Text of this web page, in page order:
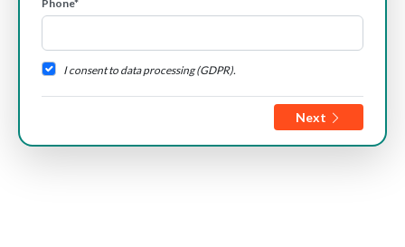
Phone*
I consent to data processing (GDPR).
Next